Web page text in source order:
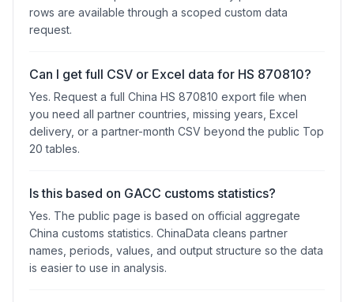
rows are available through a scoped custom data
request.
Can I get full CSV or Excel data for HS 870810?
Yes. Request a full China HS 870810 export file when
you need all partner countries, missing years, Excel
delivery, or a partner-month CSV beyond the public Top
20 tables.
Is this based on GACC customs statistics?
Yes. The public page is based on official aggregate
China customs statistics. ChinaData cleans partner
names, periods, values, and output structure so the data
is easier to use in analysis.